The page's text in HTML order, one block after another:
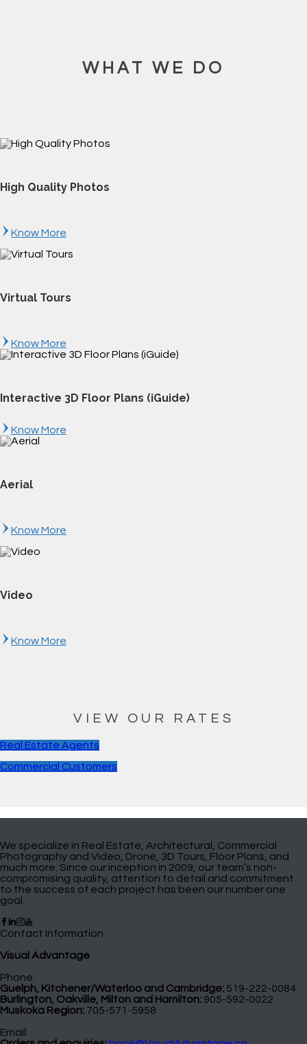
WHAT WE DO
High Quality Photos
Know More
Virtual Tours
Know More
Interactive 3D Floor Plans (iGuide)
Know More
Aerial
Know More
Video
Know More
VIEW OUR RATES
Real Estate Agents
Commercial Customers
We specialize in Real Estate, Architectural, Commercial
Photography and Video, Drone, 3D Tours, Floor Plans, and
much more. Since our inception in 2009, our team’s non-
compromising quality, attention to detail and commitment
to the success of each project has been our number one
goal.
Contact Information
Visual Advantage
Phone:
Guelph, Kitchener/Waterloo and Cambridge: 519-222-0084
Burlington, Oakville, Milton and Hamilton: 905-592-0022
Muskoka Region: 705-571-5958
Email: